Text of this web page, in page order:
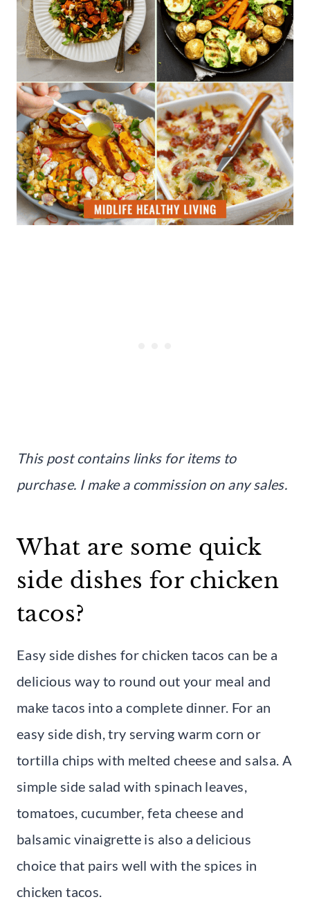
This post contains links for items to
purchase. I make a commission on any sales.
What are some quick
side dishes for chicken
tacos?
Easy side dishes for chicken tacos can be a
delicious way to round out your meal and
make tacos into a complete dinner. For an
easy side dish, try serving warm corn or
tortilla chips with melted cheese and salsa. A
simple side salad with spinach leaves,
tomatoes, cucumber, feta cheese and
balsamic vinaigrette is also a delicious
choice that pairs well with the spices in
chicken tacos.